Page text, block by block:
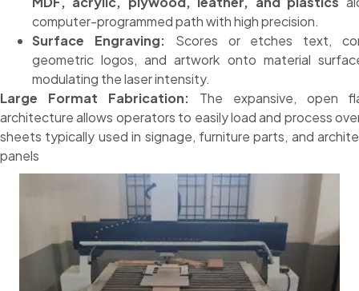
computer-programmed path with high precision.
Surface Engraving: Scores or etches text,
geometric logos, and artwork onto material
modulating the laser intensity.
Large Format Fabrication: The expansive, open
architecture allows operators to easily load and process
sheets typically used in signage, furniture parts, and
panels